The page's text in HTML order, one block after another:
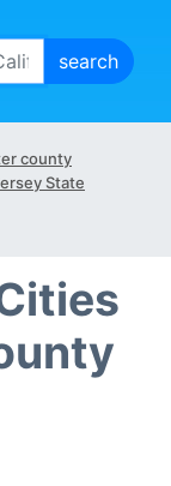
county
State